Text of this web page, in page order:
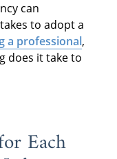
can
to adopt a
a professional,
does it take to
Each